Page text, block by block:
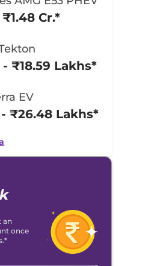
Cr.*
₹18.59 Lakhs*
EV
- ₹26.48 Lakhs*
an
once